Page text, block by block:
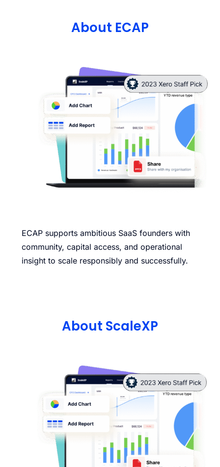
About ECAP
ECAP supports ambitious SaaS founders with
community, capital access, and operational
insight to scale responsibly and successfully.
About ScaleXP